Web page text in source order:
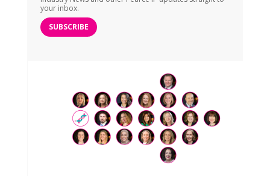
your inbox.
SUBSCRIBE